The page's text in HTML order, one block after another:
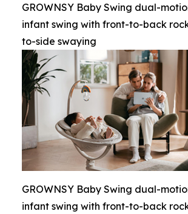
GROWNSY Baby Swing dual-
infant swing with front-to-back
to-side swaying
GROWNSY Baby Swing dual-
infant swing with front-to-back